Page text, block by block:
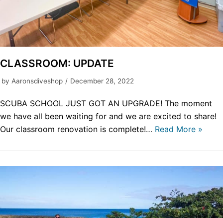
CLASSROOM: UPDATE
by Aaronsdiveshop December 28, 2022
SCUBA SCHOOL JUST GOT AN UPGRADE! The moment
we have all been waiting for and we are excited to share!
Our classroom renovation is complete!… Read More »